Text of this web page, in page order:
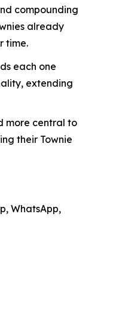
compounding
already
time.
each one
extending
more central to
their Townie
WhatsApp,